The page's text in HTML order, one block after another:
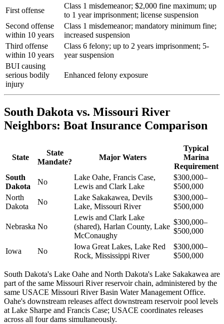
First offense
Class 1 misdemeanor; $2,000 fine maximum; up
to 1 year imprisonment; license suspension
Second offense
within 10 years
Class 1 misdemeanor; mandatory minimum fine;
increased suspension
Third offense
within 10 years
Class 6 felony; up to 2 years imprisonment; 5-
year suspension
BUI causing
serious bodily
injury
Enhanced felony exposure
South Dakota vs. Missouri River
Neighbors: Boat Insurance Comparison
State
State
Mandate?
Major Waters
Typical
Marina
Requirement
South
Dakota
No
Lake Oahe, Francis Case,
Lewis and Clark Lake
$300,000–
$500,000
North
Dakota
No
Lake Sakakawea, Devils
Lake, Missouri River
$300,000–
$500,000
Nebraska No
Lewis and Clark Lake
(shared), Harlan County, Lake
McConaughy
$300,000–
$500,000
Iowa No
Iowa Great Lakes, Lake Red
Rock, Mississippi River
$300,000–
$500,000
South Dakota's Lake Oahe and North Dakota's Lake Sakakawea are
part of the same Missouri River reservoir chain, administered by the
same USACE Missouri River Basin Water Management Office.
Oahe's downstream releases affect downstream reservoir pool levels
at Lake Sharpe and Francis Case; USACE coordinates releases
across all four dams simultaneously.